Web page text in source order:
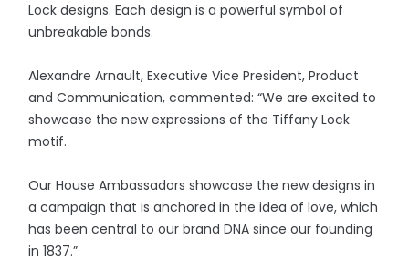
Lock designs. Each design is a powerful symbol of
unbreakable bonds.
Alexandre Arnault, Executive Vice President, Product
and Communication, commented: “We are excited to
showcase the new expressions of the Tiffany Lock
motif.
Our House Ambassadors showcase the new designs in
a campaign that is anchored in the idea of love, which
has been central to our brand DNA since our founding
in 1837.”